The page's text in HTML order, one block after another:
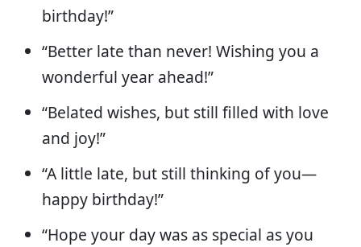
birthday!”
“Better late than never! Wishing you a
wonderful year ahead!”
“Belated wishes, but still filled with love
and joy!”
“A little late, but still thinking of you—
happy birthday!”
“Hope your day was as special as you